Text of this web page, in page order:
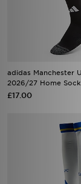
adidas Manchester
2026/27 Home
£17.00